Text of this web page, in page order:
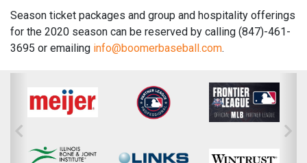
Season ticket packages and group and hospitality offerings
for the 2020 season can be reserved by calling (847)-461-
3695 or emailing info@boomerbaseball.com.